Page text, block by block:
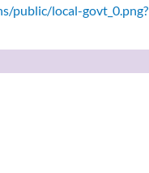
public/local-govt_0.png?